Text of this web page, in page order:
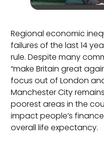
Regional economic
failures of the last 14
rule. Despite many
“make Britain great
focus out of London
Manchester City
poorest areas in the
impact people’s
overall life expectancy.